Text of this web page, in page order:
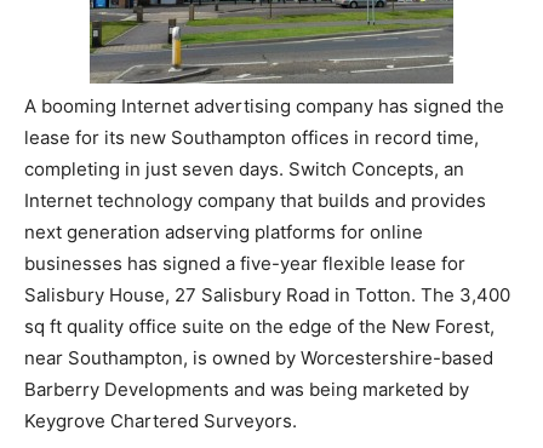
A booming Internet advertising company has signed the
lease for its new Southampton offices in record time,
completing in just seven days. Switch Concepts, an
Internet technology company that builds and provides
next generation adserving platforms for online
businesses has signed a five-year flexible lease for
Salisbury House, 27 Salisbury Road in Totton. The 3,400
sq ft quality office suite on the edge of the New Forest,
near Southampton, is owned by Worcestershire-based
Barberry Developments and was being marketed by
Keygrove Chartered Surveyors.